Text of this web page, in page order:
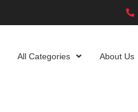
All Categories About Us